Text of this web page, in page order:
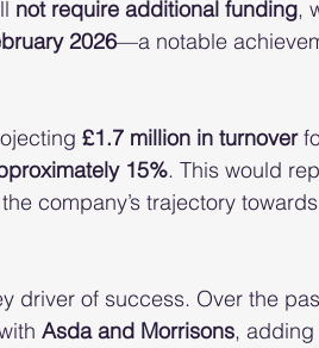
not require additional funding,
2026—a notable
£1.7 million in turnover
15%. This would
company’s trajectory
driver of success. Over the
Asda and Morrisons,